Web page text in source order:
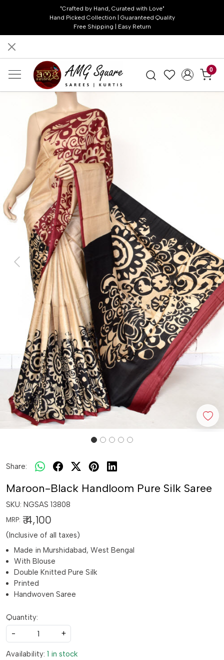
"Crafted by Hand, Curated with Love"
Hand Picked Collection | Guaranteed Quality
Free Shipping | Easy Return
0
Previous Next
Share:
Maroon-Black Handloom Pure Silk Saree
SKU: NGSAS 13808
MRP: ₹ 4,100
(Inclusive of all taxes)
Made in Murshidabad, West Bengal
With Blouse
Double Knitted Pure Silk
Printed
Handwoven Saree
Quantity:
-
+
Availability: 1 in stock